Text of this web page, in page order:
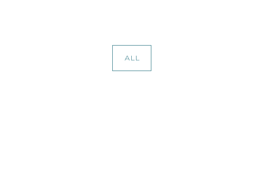
ALL